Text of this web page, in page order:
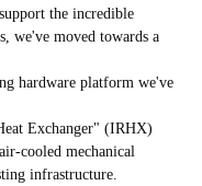
the incredible
we've moved towards a
hardware platform we've
Exchanger" (IRHX)
cooled mechanical
infrastructure.